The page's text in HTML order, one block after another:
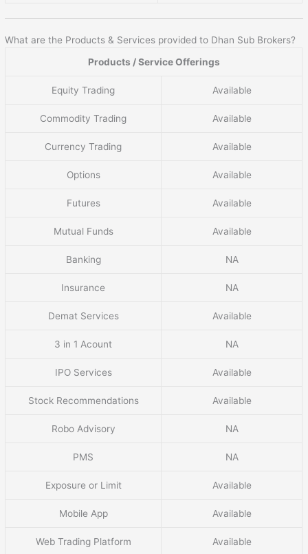
What are the Products & Services provided to Dhan Sub Brokers?
Products / Service Offerings
Equity Trading Available
Commodity Trading Available
Currency Trading Available
Options Available
Futures Available
Mutual Funds Available
Banking NA
Insurance NA
Demat Services Available
3 in 1 Acount NA
IPO Services Available
Stock Recommendations Available
Robo Advisory NA
PMS NA
Exposure or Limit Available
Mobile App Available
Web Trading Platform Available